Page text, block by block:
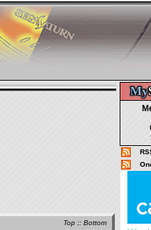
My
Top :: Bottom